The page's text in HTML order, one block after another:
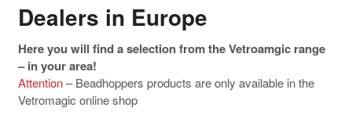
Dealers in Europe
Here you will find a selection from the Vetroamgic range
– in your area!
Attention– Beadhoppers products are only available in the
Vetromagic online shop